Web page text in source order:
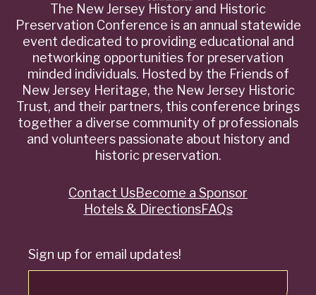
The New Jersey History and Historic
Preservation Conference is an annual statewide
event dedicated to providing educational and
networking opportunities for preservation
minded individuals. Hosted by the Friends of
New Jersey Heritage, the New Jersey Historic
Trust, and their partners, this conference brings
together a diverse community of professionals
and volunteers passionate about history and
historic preservation.
Sign up for email updates!
QuickContact UsBecome a Sponsor
Hotels & DirectionsFAQs